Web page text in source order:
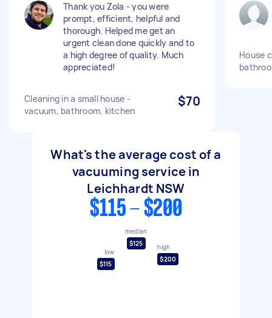
Thank you Zola - you were
prompt, efficient, helpful and
thorough. Helped me get an
urgent clean done quickly and to
a high degree of quality. Much
appreciated!
Cleaning in a small house -
vacuum, bathroom, kitchen
$70
House
What's the average cost of a
vacuuming service in
Leichhardt NSW
$115 - $200
low
$115
median
$125
high
$200